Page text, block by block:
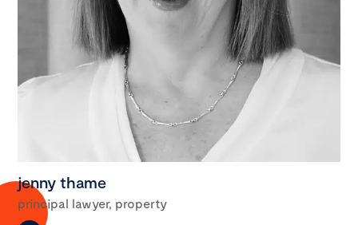
jenny thame
principal lawyer, property